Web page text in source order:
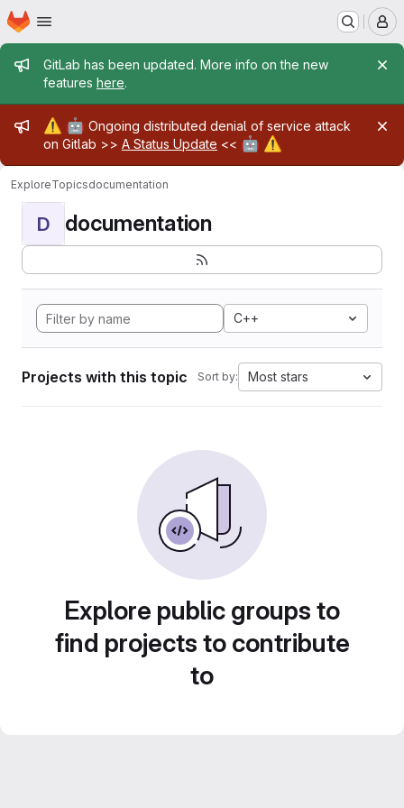
Skip to main content
Homepage
Admin message
GitLab has been updated. More info on the new
features here.
Admin message
⚠️ 🤖 Ongoing distributed denial of service attack
on Gitlab >> A Status Update << 🤖 ⚠️
ExploreTopicsdocumentation
D documentation
C++
Projects with this topic Sort by: Most stars
Explore public groups to
find projects to contribute
to